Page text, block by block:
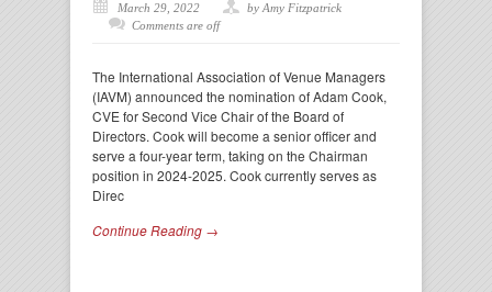
March 29, 2022
by Amy Fitzpatrick
Comments are off
The International Association of Venue Managers
(IAVM) announced the nomination of Adam Cook,
CVE for Second Vice Chair of the Board of
Directors. Cook will become a senior officer and
serve a four-year term, taking on the Chairman
position in 2024-2025. Cook currently serves as
Direc
Continue Reading →